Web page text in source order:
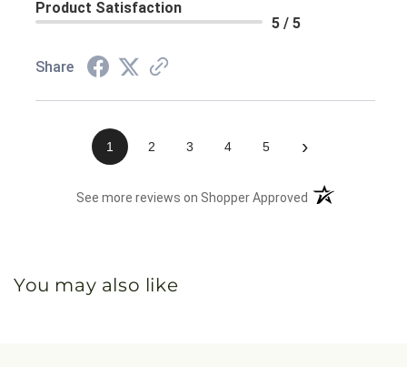
Product Satisfaction
5 / 5
Share
1 2 3 4 5 ›
See more reviews on Shopper Approved (opens in a new
You may also like